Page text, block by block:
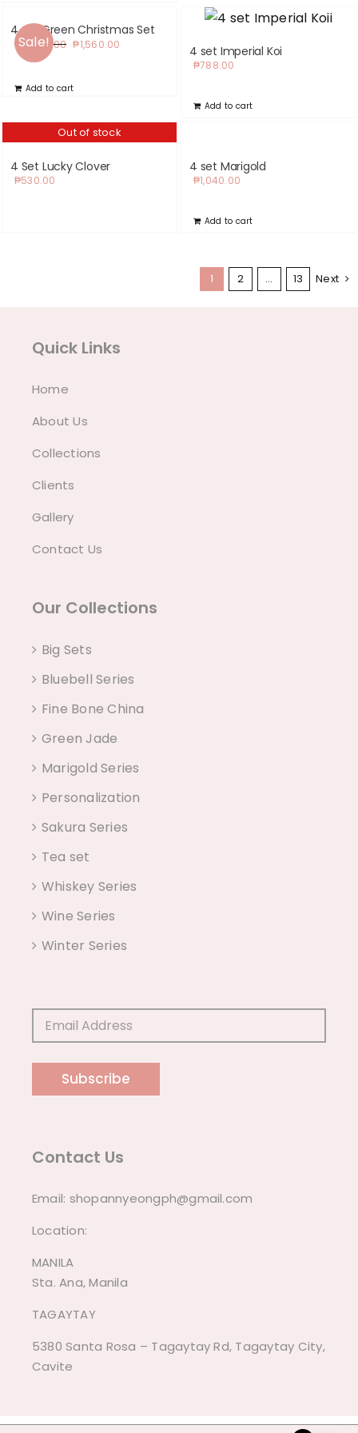
Sale!
4 set Green Christmas Set
₱2,590.00 Original
₱2,590.00.
₱1,560.00
Add to cart
4 set Imperial Koi
₱788.00
Add to cart
Out of stock
4 Set Lucky Clover
₱530.00
4 set Marigold
₱1,040.00
Add to cart
1 2 … 13 Next
Quick Links
Home
About Us
Collections
Clients
Gallery
Contact Us
Our Collections
Big Sets
Bluebell Series
Fine Bone China
Green Jade
Marigold Series
Personalization
Sakura Series
Tea set
Whiskey Series
Wine Series
Winter Series
Subscribe
Contact Us
Email: shopannyeongph@gmail.com
Location:
MANILA
Sta. Ana, Manila
TAGAYTAY
5380 Santa Rosa – Tagaytay Rd, Tagaytay City,
Cavite